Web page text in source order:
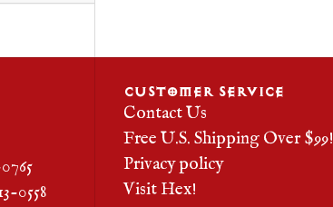
0558
CUSTOMER SERVICE
Contact Us
Free U.S. Shipping Over $99!
Privacy policy
Visit Hex!